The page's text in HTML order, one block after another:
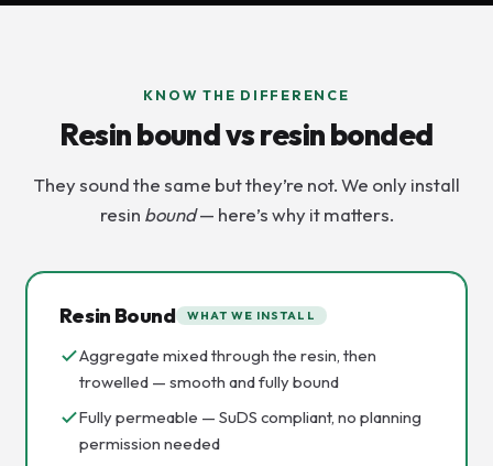
KNOW THE DIFFERENCE
Resin bound vs resin bonded
They sound the same but they’re not. We only install
resin bound— here’s why it matters.
Resin Bound WHAT WE INSTALL
Aggregate mixed through the resin, then
trowelled — smooth and fully bound
Fully permeable — SuDS compliant, no planning
permission needed